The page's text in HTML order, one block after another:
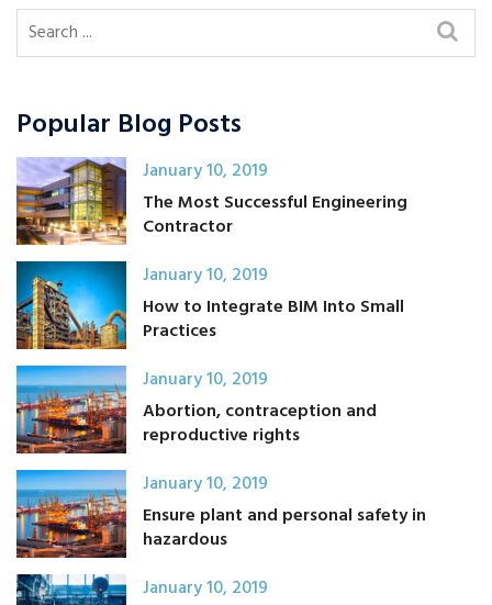
Popular Blog Posts
January 10, 2019
The Most Successful Engineering
Contractor
January 10, 2019
How to Integrate BIM Into Small
Practices
January 10, 2019
Abortion, contraception and
reproductive rights
January 10, 2019
Ensure plant and personal safety in
hazardous
January 10, 2019